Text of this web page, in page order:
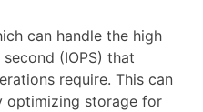
can handle the high
(IOPS) that
require. This can
optimizing storage for